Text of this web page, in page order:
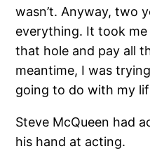
wasn’t. Anyway, two
everything. It took
that hole and pay all
meantime, I was
going to do with my
Steve McQueen had
his hand at acting.